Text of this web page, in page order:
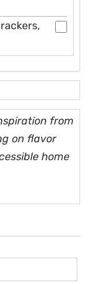
from
on flavor
home